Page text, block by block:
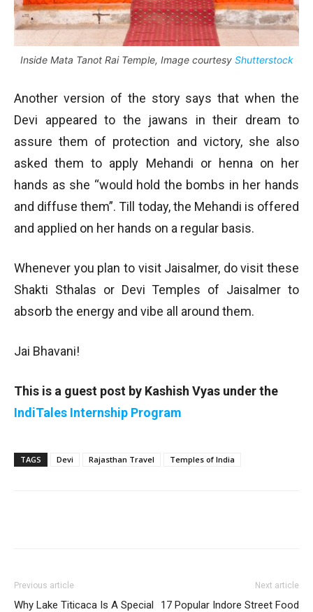
Inside Mata Tanot Rai Temple, Image courtesy Shutterstock
Another version of the story says that when the
Devi appeared to the jawans in their dream to
assure them of protection and victory, she also
asked them to apply Mehandi or henna on her
hands as she “would hold the bombs in her hands
and diffuse them”. Till today, the Mehandi is offered
and applied on her hands on a regular basis.
Whenever you plan to visit Jaisalmer, do visit these
Shakti Sthalas or Devi Temples of Jaisalmer to
absorb the energy and vibe all around them.
Jai Bhavani!
This is a guest post by Kashish Vyas under the
IndiTales Internship Program
TAGS Devi Rajasthan Travel Temples of India
Previous article
Why Lake Titicaca Is A Special
Next article
17 Popular Indore Street Food